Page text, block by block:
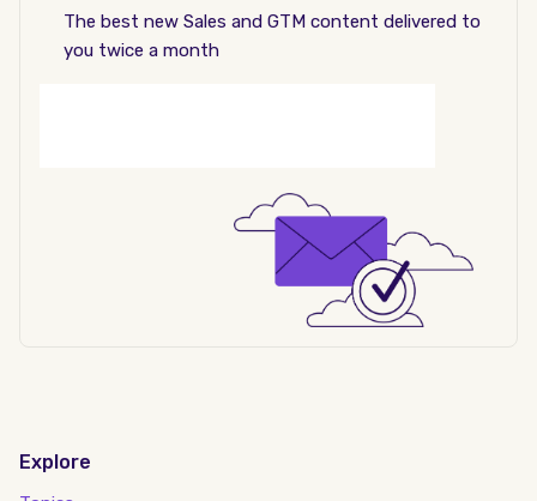
The best new Sales and GTM content delivered to
you twice a month
Explore